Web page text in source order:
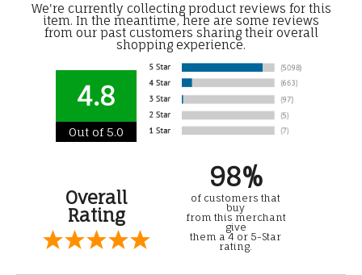
We're currently collecting product reviews for this
item. In the meantime, here are some reviews
from our past customers sharing their overall
shopping experience.
4.8
Out of 5.0
Overall
Rating
98%
of customers that
buy
from this merchant
give
them a 4 or 5-Star
rating.